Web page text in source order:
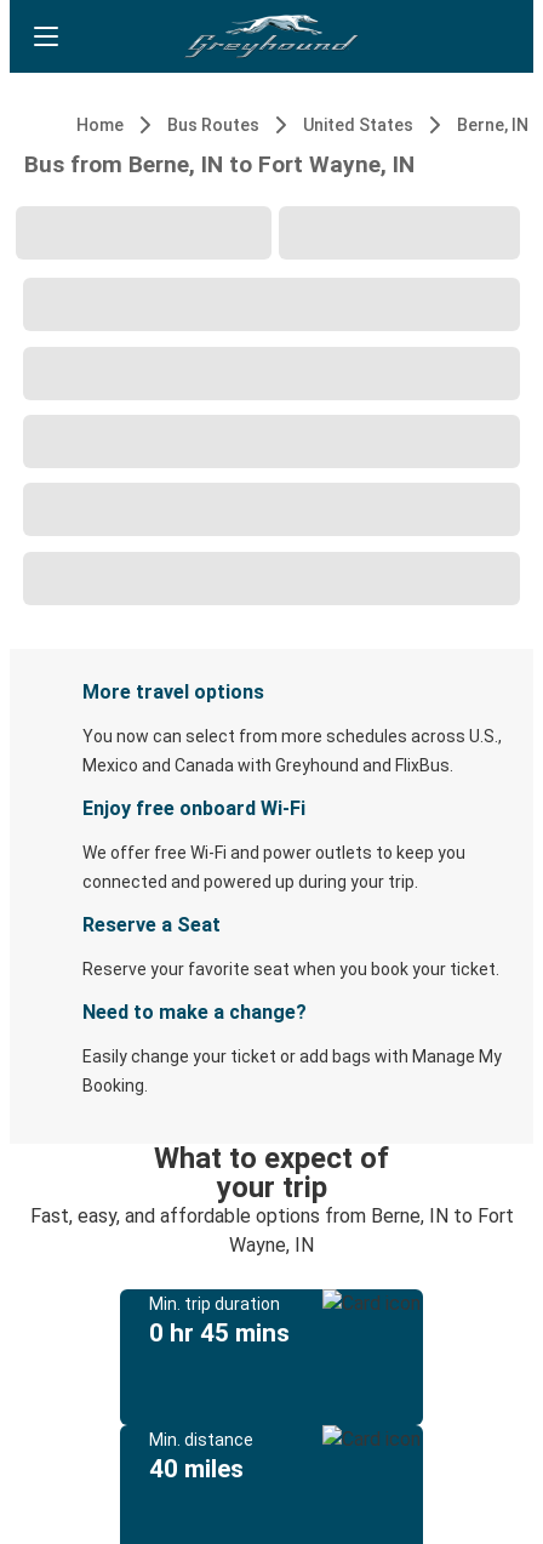
Home Bus Routes United States Berne, IN
Bus from Berne, IN to Fort Wayne, IN
More travel options
You now can select from more schedules across U.S.,
Mexico and Canada with Greyhound and FlixBus.
Enjoy free onboard Wi-Fi
We offer free Wi-Fi and power outlets to keep you
connected and powered up during your trip.
Reserve a Seat
Reserve your favorite seat when you book your ticket.
Need to make a change?
Easily change your ticket or add bags with Manage My
Booking.
What to expect of
your trip
Fast, easy, and affordable options from Berne, IN to Fort
Wayne, IN
Min. trip duration
0 hr 45 mins
Min. distance
40 miles